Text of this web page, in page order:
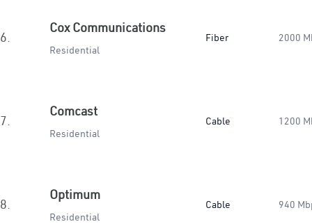
6.
Cox Communications
Residential
Fiber 2000
7.
Comcast
Residential
Cable 1200
8.
Optimum
Residential
Cable 940